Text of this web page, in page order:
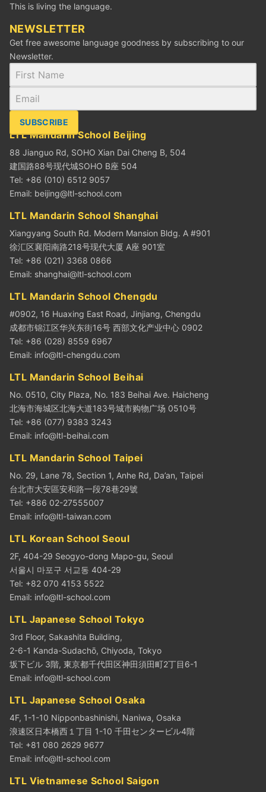
This is living the language.
NEWSLETTER
Get free awesome language goodness by subscribing to our
Newsletter.
SUBSCRIBE
LTL Mandarin School Beijing
88 Jianguo Rd, SOHO Xian Dai Cheng B, 504
建国路88号现代城SOHO B座 504
Tel: +86 (010) 6512 9057
Email: beijing@ltl-school.com
LTL Mandarin School Shanghai
Xiangyang South Rd. Modern Mansion Bldg. A #901
徐汇区襄阳南路218号现代大厦 A座 901室
Tel: +86 (021) 3368 0866
Email: shanghai@ltl-school.com
LTL Mandarin School Chengdu
#0902, 16 Huaxing East Road, Jinjiang, Chengdu
成都市锦江区华兴东街16号 西部文化产业中心 0902
Tel: +86 (028) 8559 6967
Email: info@ltl-chengdu.com
LTL Mandarin School Beihai
No. 0510, City Plaza, No. 183 Beihai Ave. Haicheng
北海市海城区北海大道183号城市购物广场 0510号
Tel: +86 (077) 9383 3243
Email: info@ltl-beihai.com
LTL Mandarin School Taipei
No. 29, Lane 78, Section 1, Anhe Rd, Da’an, Taipei
台北市大安區安和路一段78巷29號
Tel: +886 02-27555007
Email: info@ltl-taiwan.com
LTL Korean School Seoul
2F, 404-29 Seogyo-dong Mapo-gu, Seoul
서울시 마포구 서교동 404-29
Tel: +82 070 4153 5522
Email: info@ltl-school.com
LTL Japanese School Tokyo
3rd Floor, Sakashita Building,
2-6-1 Kanda-Sudachō, Chiyoda, Tokyo
坂下ビル 3階, 東京都千代田区神田須田町2丁目6-1
Email: info@ltl-school.com
LTL Japanese School Osaka
4F, 1-1-10 Nipponbashinishi, Naniwa, Osaka
浪速区日本橋西１丁目 1-10 千田センタービル4階
Tel: +81 080 2629 9677
Email: info@ltl-school.com
LTL Vietnamese School Saigon